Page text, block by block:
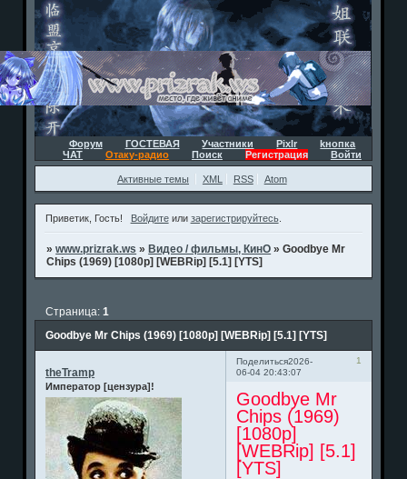
Форум ГОСТЕВАЯ Участники Pixlr
kнопка
ЧАТ
Отаку-радио Поиск Регистрация Войти
Активные темы XML RSS Atom
Приветик, Гость! Войдитеили зарегистрируйтесь.
»www.prizrak.ws » Видео / фильмы, КинО »Goodbye Mr
Chips (1969) [1080p] [WEBRip] [5.1] [YTS]
Goodbye Mr Chips (1969) [1080p] [WEBRip] [5.1] [YTS]
Страница:1
Поделиться 1
2026-
06-04 20:43:07
theTramp
Император [цензура]!
Goodbye Mr
Chips (1969)
[1080p]
[WEBRip] [5.1]
[YTS]